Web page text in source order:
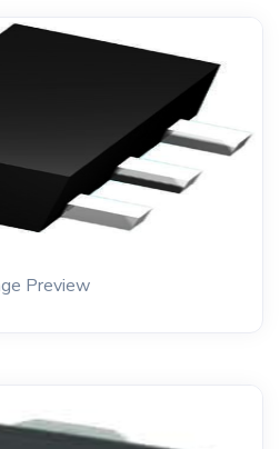
Preview